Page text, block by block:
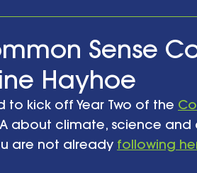
Sense
Hayhoe
to kick off Year Two of the
about climate, science and
are not already following